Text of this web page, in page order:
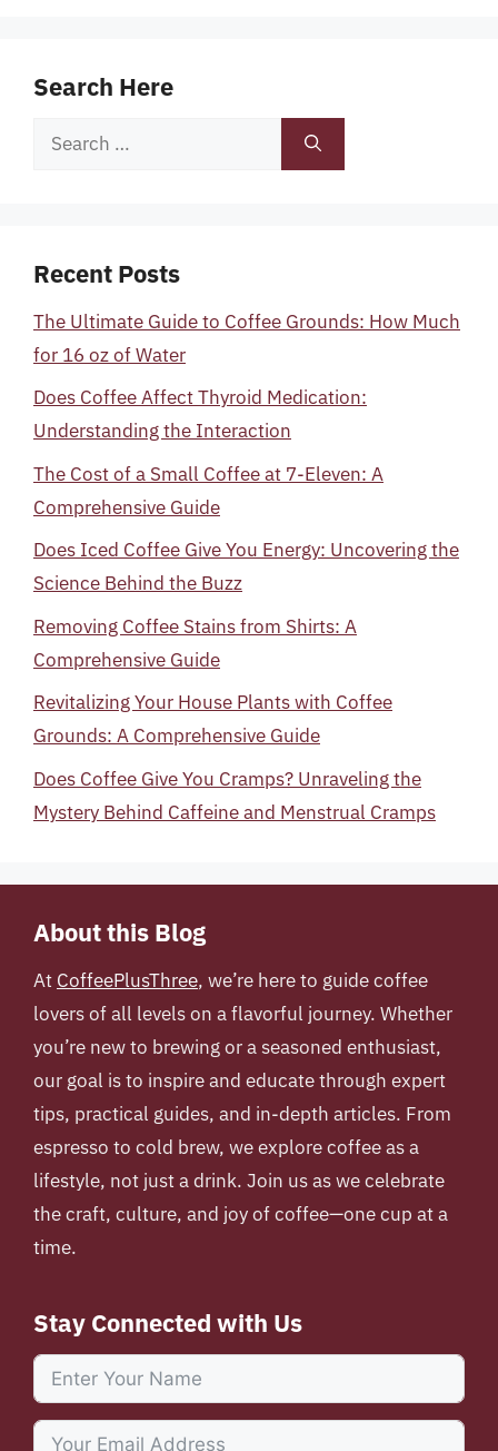
Search Here
Search
Recent Posts
The Ultimate Guide to Coffee Grounds: How Much
for 16 oz of Water
Does Coffee Affect Thyroid Medication:
Understanding the Interaction
The Cost of a Small Coffee at 7-Eleven: A
Comprehensive Guide
Does Iced Coffee Give You Energy: Uncovering the
Science Behind the Buzz
Removing Coffee Stains from Shirts: A
Comprehensive Guide
Revitalizing Your House Plants with Coffee
Grounds: A Comprehensive Guide
Does Coffee Give You Cramps? Unraveling the
Mystery Behind Caffeine and Menstrual Cramps
About this Blog
At CoffeePlusThree, we’re here to guide coffee
lovers of all levels on a flavorful journey. Whether
you’re new to brewing or a seasoned enthusiast,
our goal is to inspire and educate through expert
tips, practical guides, and in-depth articles. From
espresso to cold brew, we explore coffee as a
lifestyle, not just a drink. Join us as we celebrate
the craft, culture, and joy of coffee—one cup at a
time.
Stay Connected with Us